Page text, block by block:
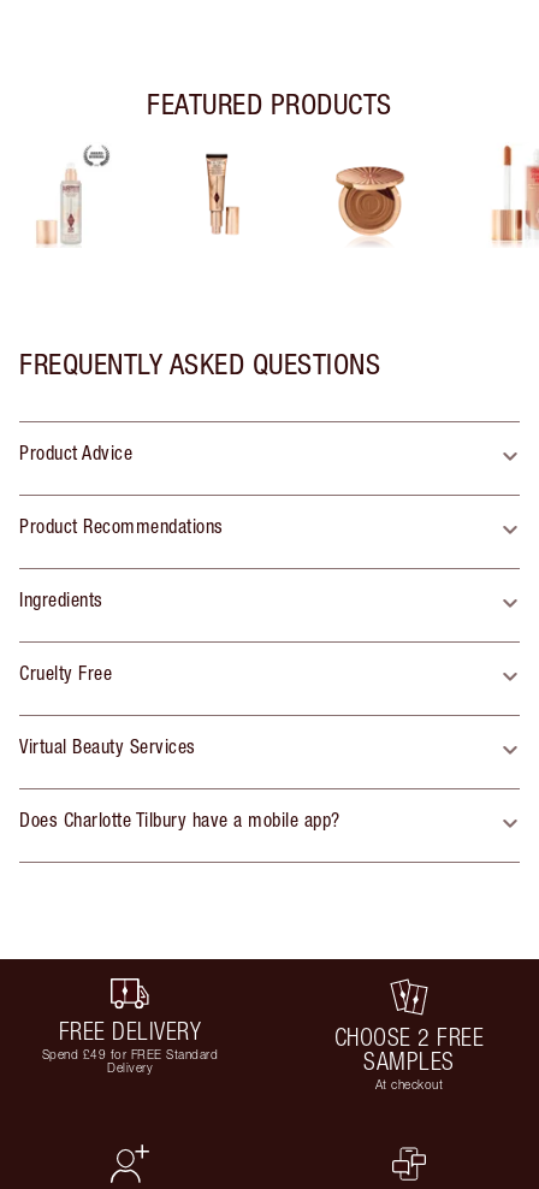
FEATURED PRODUCTS
FREQUENTLY ASKED QUESTIONS
Product Advice
Product Recommendations
Ingredients
Cruelty Free
Virtual Beauty Services
Does Charlotte Tilbury have a mobile app?
FREE DELIVERY
Spend £49 for FREE Standard
Delivery
CHOOSE 2 FREE
SAMPLES
At checkout